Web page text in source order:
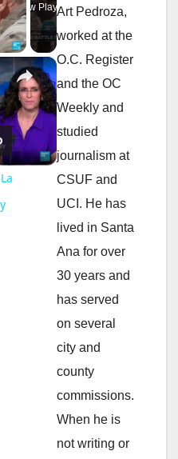
Now Playing
×
Art Pedroza,
worked at the
O.C. Register
and the OC
Weekly and
studied
journalism at
CSUF and
UCI. He has
lived in Santa
Ana for over
30 years and
has served
on several
city and
county
commissions.
When he is
not writing or